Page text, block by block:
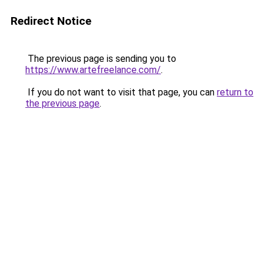
Redirect Notice
The previous page is sending you to
https://www.artefreelance.com/.
If you do not want to visit that page, you can return to
the previous page.